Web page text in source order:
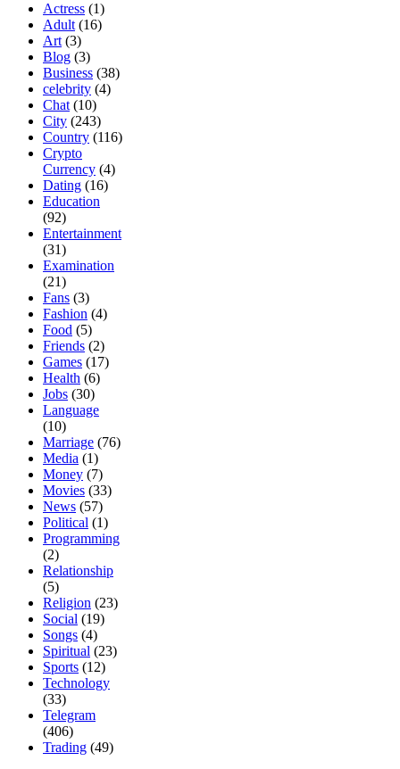
Actress (1)
Adult (16)
Art (3)
Blog (3)
Business (38)
celebrity (4)
Chat (10)
City (243)
Country (116)
Crypto
Currency (4)
Dating (16)
Education
(92)
Entertainment
(31)
Examination
(21)
Fans (3)
Fashion (4)
Food (5)
Friends (2)
Games (17)
Health (6)
Jobs (30)
Language
(10)
Marriage (76)
Media (1)
Money (7)
Movies (33)
News (57)
Political (1)
Programming
(2)
Relationship
(5)
Religion (23)
Social (19)
Songs (4)
Spiritual (23)
Sports (12)
Technology
(33)
Telegram
(406)
Trading (49)